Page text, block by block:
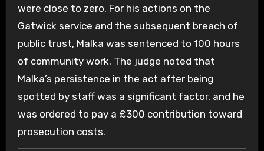
were close to zero. For his actions on the
Gatwick service and the subsequent breach of
public trust, Malka was sentenced to 100 hours
of community work. The judge noted that
Malka’s persistence in the act after being
spotted by staff was a significant factor, and he
was ordered to pay a £300 contribution toward
prosecution costs.